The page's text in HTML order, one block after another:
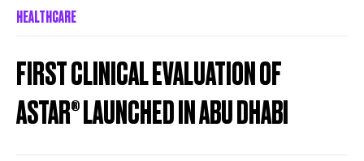
HEALTHCARE
FIRST CLINICAL EVALUATION OF
ASTAR® LAUNCHED IN ABU DHABI